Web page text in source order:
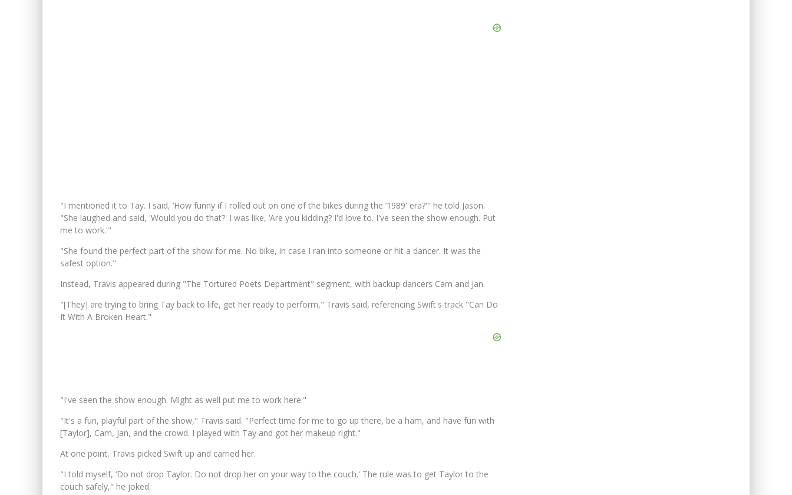
"I mentioned it to Tay. I said, ‘How funny if I rolled out on one of the bikes during the ’1989' era?'" he told Jason.
"She laughed and said, 'Would you do that?' I was like, ‘Are you kidding? I'd love to. I've seen the show enough. Put
me to work.'"
"She found the perfect part of the show for me. No bike, in case I ran into someone or hit a dancer. It was the
safest option."
Instead, Travis appeared during "The Tortured Poets Department" segment, with backup dancers Cam and Jan.
"[They] are trying to bring Tay back to life, get her ready to perform," Travis said, referencing Swift's track "Can Do
It With A Broken Heart."
"I've seen the show enough. Might as well put me to work here."
"It's a fun, playful part of the show," Travis said. "Perfect time for me to go up there, be a ham, and have fun with
[Taylor], Cam, Jan, and the crowd. I played with Tay and got her makeup right."
At one point, Travis picked Swift up and carried her.
"I told myself, ‘Do not drop Taylor. Do not drop her on your way to the couch.' The rule was to get Taylor to the
couch safely," he joked.